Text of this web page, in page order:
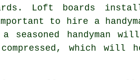
Loft boards
to hire a
handyman
which will